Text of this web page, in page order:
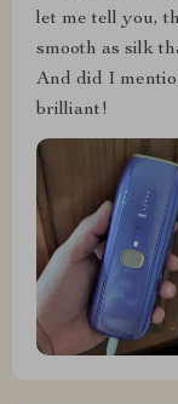
let me tell you,
smooth as silk
And did I
brilliant!